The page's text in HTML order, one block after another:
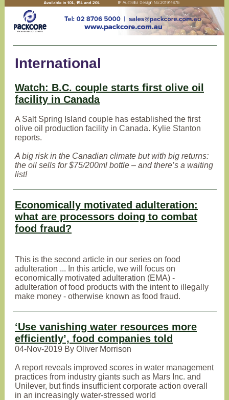
International
Watch: B.C. couple starts first olive oil
facility in Canada
A Salt Spring Island couple has established the first
olive oil production facility in Canada. Kylie Stanton
reports.
A big risk in the Canadian climate but with big returns:
the oil sells for $75/200ml bottle – and there’s a waiting
list!
Economically motivated adulteration:
what are processors doing to combat
food fraud?
This is the second article in our series on food
adulteration ... In this article, we will focus on
economically motivated adulteration (EMA) -
adulteration of food products with the intent to illegally
make money - otherwise known as food fraud.
‘Use vanishing water resources more
efficiently’, food companies told
04-Nov-2019 By Oliver Morrison
A report reveals improved scores in water management
practices from industry giants such as Mars Inc. and
Unilever, but finds insufficient corporate action overall
in an increasingly water-stressed world